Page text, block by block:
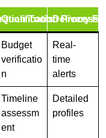
Tools
Qualification Process
Delivery
Budget
verificatio
n
Real-
time
alerts
Timeline
assessm
ent
Detailed
profiles